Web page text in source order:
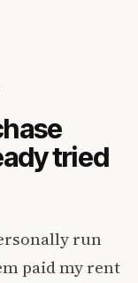
tried
run
paid my rent